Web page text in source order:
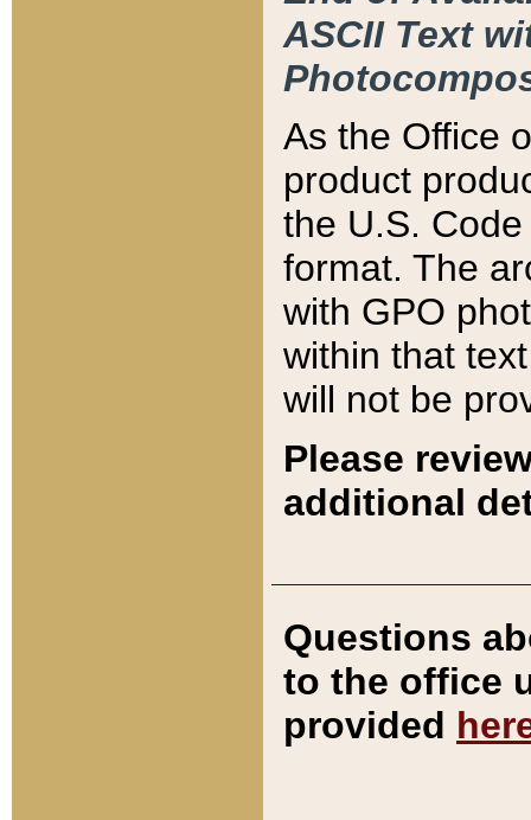
ASCII Text
As the Office
product
the U.S.
format. The
with GPO
within that
will not be
Please
additional
Questions
to the office
provided